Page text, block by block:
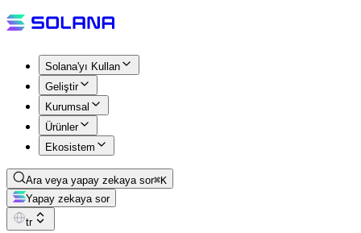
Solana'yı Kullan
Geliştir
Kurumsal
Ürünler
Ekosistem
Ara veya yapay zekaya sor⌘K
Yapay zekaya sor
tr